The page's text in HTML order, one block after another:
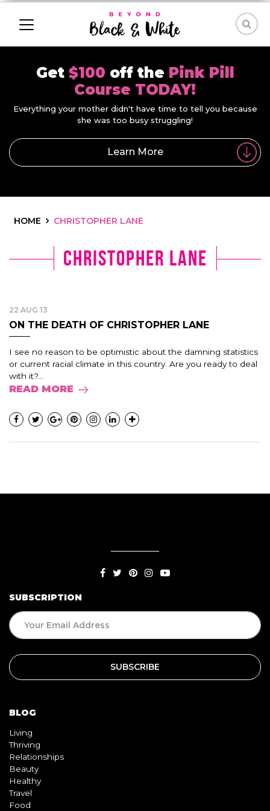
Get $100 off the Pink Pill
Course TODAY!
Everything your mother didn't have time to tell you because
she was too busy struggling!
Learn More
HOME CHRISTOPHER LANE
Christopher Lane
22 AUG 13
ON THE DEATH OF CHRISTOPHER LANE
I see no reason to be optimistic about the damning statistics
or current racial climate in this country. Are you ready to deal
with it?...
READ MORE
SUBSCRIPTION
BLOG
Living
Thriving
Relationships
Beauty
Healthy
Travel
Food